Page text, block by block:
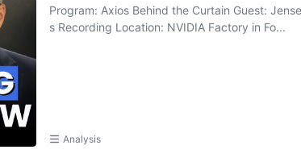
Program: Axios Behind the Curtain Guest:
s Recording Location: NVIDIA Factory in Fo...
Analysis